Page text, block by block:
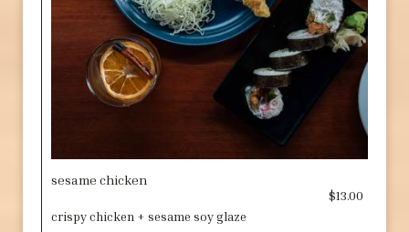
sesame chicken
$13.00
crispy chicken + sesame soy glaze